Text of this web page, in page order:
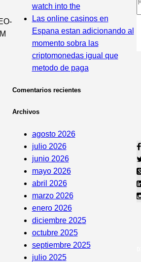
watch into the
Las online casinos en
Espana estan adicionando al
momento sobra las
criptomonedas igual que
metodo de paga
Comentarios recientes
Archivos
agosto 2026
julio 2026
junio 2026
mayo 2026
abril 2026
marzo 2026
enero 2026
diciembre 2025
octubre 2025
septiembre 2025
julio 2025